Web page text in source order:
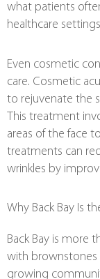
what patients
healthcare
Even cosmetic
care. Cosmetic
to rejuvenate the
This treatment
areas of the face
treatments can
wrinkles by
Why Back Bay Is
Back Bay is more
with brownstones
growing